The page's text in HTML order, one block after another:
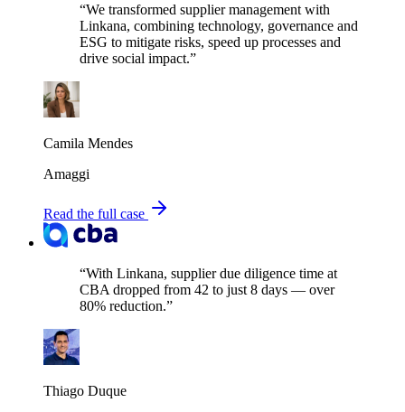
“We transformed supplier management with
Linkana, combining technology, governance and
ESG to mitigate risks, speed up processes and
drive social impact.”
Camila Mendes
Amaggi
Read the full case
“With Linkana, supplier due diligence time at
CBA dropped from 42 to just 8 days — over
80% reduction.”
Thiago Duque